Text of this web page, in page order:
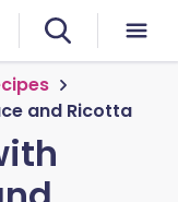
and Ricotta